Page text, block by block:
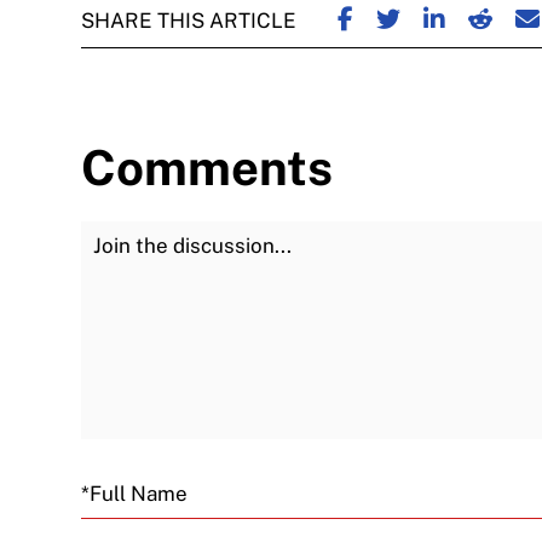
SHARE THIS ARTICLE SHARE ON
SHARE ON
SHARE
Comments
Join the Discussion